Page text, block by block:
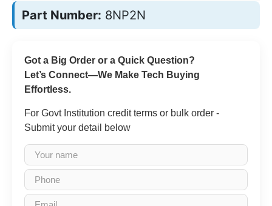
Part Number: 8NP2N
Got a Big Order or a Quick Question?
Let’s Connect—We Make Tech Buying
Effortless.
For Govt Institution credit terms or bulk order -
Submit your detail below